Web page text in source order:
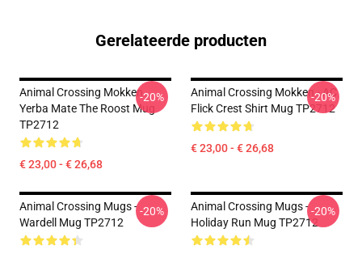
Gerelateerde producten
Animal Crossing Mokken.
Yerba Mate The Roost Mug
TP2712
€ 23,00 - € 26,68
-20%
Animal Crossing Mokken - AC
Flick Crest Shirt Mug TP2712
€ 23,00 - € 26,68
-20%
Animal Crossing Mugs -
Wardell Mug TP2712
-20%
Animal Crossing Mugs -
Holiday Run Mug TP2712
-20%